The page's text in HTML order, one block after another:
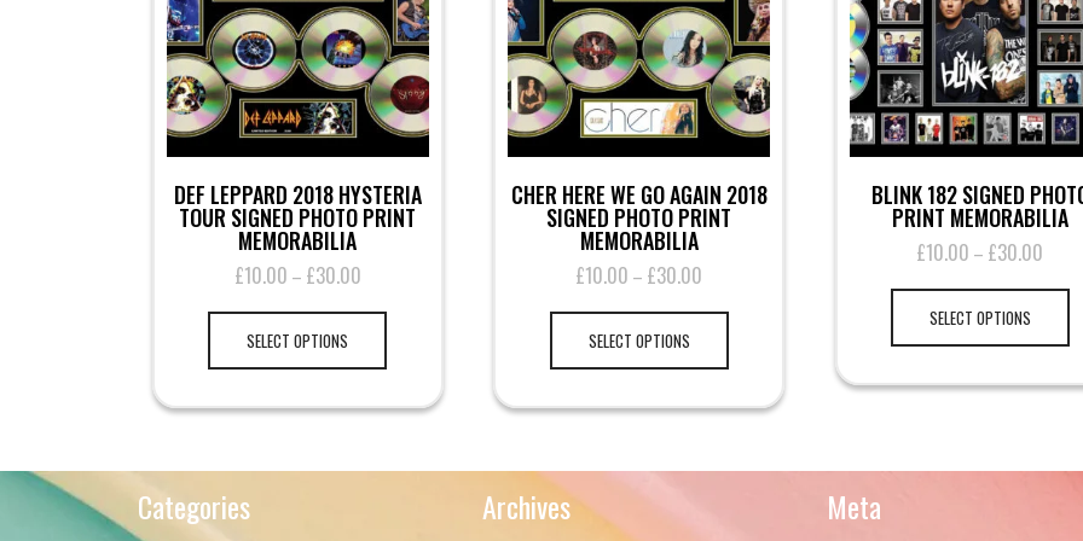
DEF LEPPARD 2018 HYSTERIA
TOUR SIGNED PHOTO PRINT
MEMORABILIA
£10.00 – £30.00Price
£10.00
£30.00
SELECT OPTIONS
This
variants.
may
CHER HERE WE GO AGAIN 2018
SIGNED PHOTO PRINT
MEMORABILIA
£10.00 – £30.00
£10.00
£30.00
SELECT OPTIONS
This
variants.
may
BLINK 182 SIGNED
PRINT MEMORABILIA
£10.00 – £30.00
£10.00
£30.00
SELECT OPTIONS
This
be
Categories Archives Meta